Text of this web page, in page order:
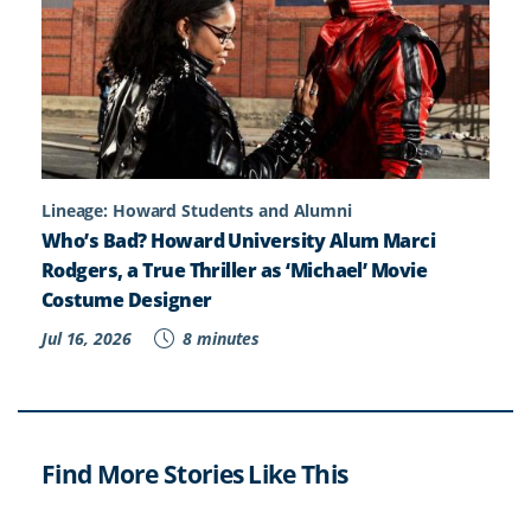
Lineage: Howard Students and Alumni
Who’s Bad? Howard University Alum Marci
Rodgers, a True Thriller as ‘Michael’ Movie
Costume Designer
Jul 16, 2026 8 minutes
Find More Stories Like This